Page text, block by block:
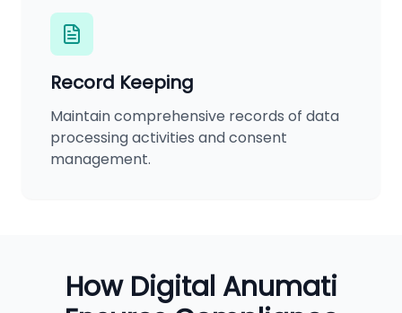
Record Keeping
Maintain comprehensive records of data
processing activities and consent
management.
How Digital Anumati